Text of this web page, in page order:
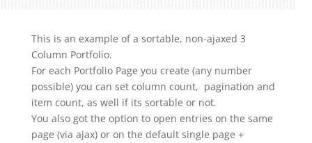
This is an example of a sortable, non-ajaxed 3
Column Portfolio.
For each Portfolio Page you create (any number
possible) you can set column count, pagination and
item count, as well if its sortable or not.
You also got the option to open entries on the same
page (via ajax) or on the default single page +